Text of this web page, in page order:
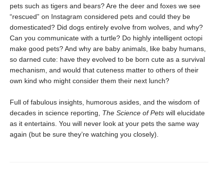
pets such as tigers and bears? Are the deer and foxes we see
“rescued” on Instagram considered pets and could they be
domesticated? Did dogs entirely evolve from wolves, and why?
Can you communicate with a turtle? Do highly intelligent octopi
make good pets? And why are baby animals, like baby humans,
so darned cute: have they evolved to be born cute as a survival
mechanism, and would that cuteness matter to others of their
own kind who might consider them their next lunch?
Full of fabulous insights, humorous asides, and the wisdom of
decades in science reporting, The Science of Pets will elucidate
as it entertains. You will never look at your pets the same way
again (but be sure they’re watching you closely).